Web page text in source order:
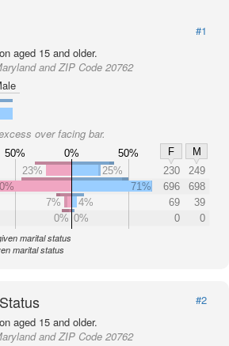
#1
aged 15 and older.
and ZIP Code 20762
over facing bar.
50% 0% 50% F
M
23% 25% 230
249
71% 696
698
7%
4% 69
39
0% 0% 0 0
marital status
marital status
#2
aged 15 and older.
and ZIP Code 20762